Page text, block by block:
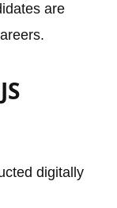
are
digitally